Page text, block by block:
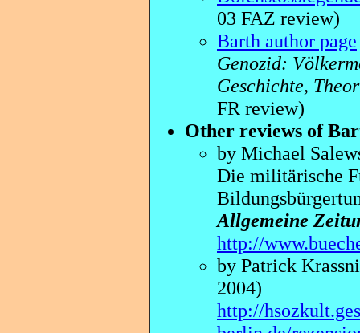
03 FAZ review)
Barth author page
Genozid:
Geschichte,
FR review)
Other reviews of
by Michael
Die militärische
Allgemeine
http://
by Patrick
2004)
http://